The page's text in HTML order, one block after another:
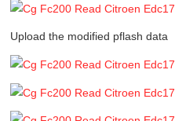
Upload the modified pflash data